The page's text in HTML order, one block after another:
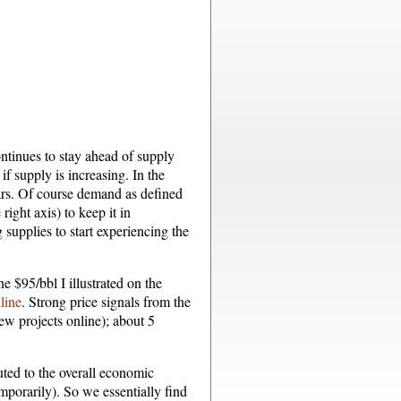
to stay ahead of supply
supply is increasing. In the
Of course demand as defined
right axis) to keep it in
to start experiencing the
$95/bbl I illustrated on the
. Strong price signals from the
projects online); about 5
to the overall economic
So we essentially find